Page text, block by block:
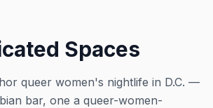
Spaces
queer women's nightlife in D.C. —
bar, one a queer-women-